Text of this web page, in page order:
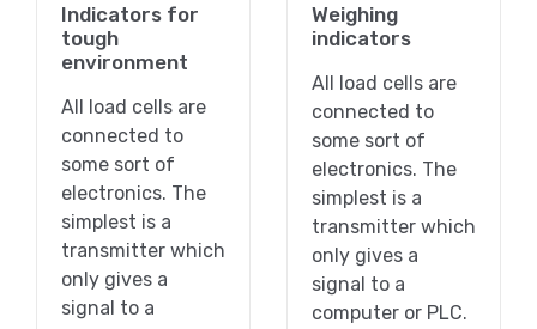
Indicators for
tough
environment
All load cells are
connected to
some sort of
electronics. The
simplest is a
transmitter which
only gives a
signal to a
Weighing
indicators
All load cells are
connected to
some sort of
electronics. The
simplest is a
transmitter which
only gives a
signal to a
computer or PLC.